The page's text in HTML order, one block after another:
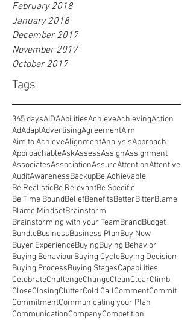
Tags
February 2018
January 2018
December 2017
November 2017
October 2017
365 daysAIDAAbilitiesAchieveAchievingAction
AdAdaptAdvertisingAgreementAim
Aim to AchieveAlignmentAnalysisApproach
ApproachableAskAssessAssignAssignment
AssociatesAssociationAssureAttentionAttentive
AuditAwarenessBackupBe Achievable
Be RealisticBe RelevantBe Specific
Be Time BoundBeliefBenefitsBetterBitterBlame
Blame MindsetBrainstorm
Brainstorming with your TeamBrandBudget
BundleBusinessBusiness PlanBuy Now
Buyer ExperienceBuyingBuying Behavior
Buying BehaviourBuying CycleBuying Decision
Buying ProcessBuying StagesCapabilities
CelebrateChallengeChangeCleanClearClimb
CloseClosingClutterCold CallCommentCommit
CommitmentCommunicating your Plan
CommunicationCompanyCompetition